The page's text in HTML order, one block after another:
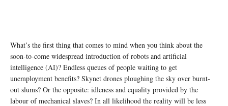
What’s the first thing that comes to mind when you think about the
soon-to-come widespread introduction of robots and artificial
intelligence (AI)? Endless queues of people waiting to get
unemployment benefits? Skynet drones ploughing the sky over burnt-
out slums? Or the opposite: idleness and equality provided by the
labour of mechanical slaves? In all likelihood the reality will be less